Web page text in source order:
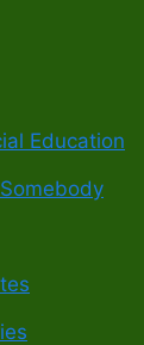
Education